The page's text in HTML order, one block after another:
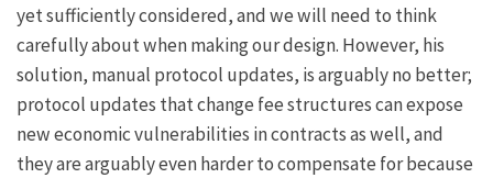
yet sufficiently considered, and we will need to think
carefully about when making our design. However, his
solution, manual protocol updates, is arguably no better;
protocol updates that change fee structures can expose
new economic vulnerabilities in contracts as well, and
they are arguably even harder to compensate for because